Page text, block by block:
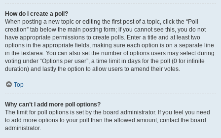
How do I create a poll?
When posting a new topic or editing the first post of a topic, click the “Poll
creation” tab below the main posting form; if you cannot see this, you do not
have appropriate permissions to create polls. Enter a title and at least two
options in the appropriate fields, making sure each option is on a separate line
in the textarea. You can also set the number of options users may select during
voting under “Options per user”, a time limit in days for the poll (0 for infinite
duration) and lastly the option to allow users to amend their votes.
Top
Why can’t I add more poll options?
The limit for poll options is set by the board administrator. If you feel you need
to add more options to your poll than the allowed amount, contact the board
administrator.